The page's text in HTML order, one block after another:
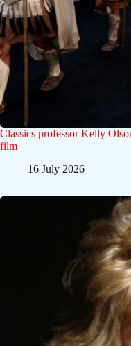
Classics professor Kelly
film
16 July 2026